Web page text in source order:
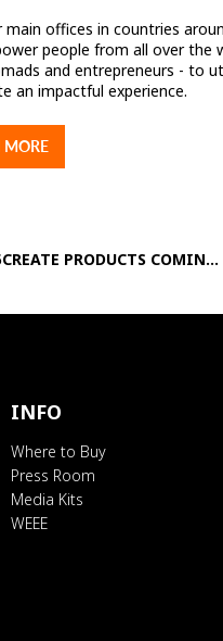
main offices in countries
people from all over the
and entrepreneurs - to
an impactful experience.
MORE
PRODUCTS COMIN...
INFO
Where to Buy
Press Room
Media Kits
WEEE